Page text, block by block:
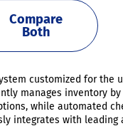
Compare
Both
customized for the
manages inventory
while automated
integrates with leading